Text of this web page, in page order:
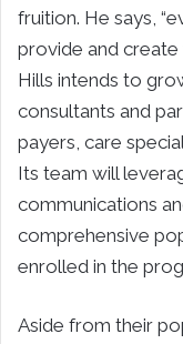
fruition. He says,
provide and create
Hills intends to
consultants and
payers, care
Its team will
communications
comprehensive
enrolled in the
Aside from their